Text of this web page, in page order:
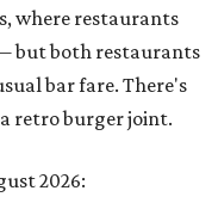
where restaurants
but both restaurants
bar fare. There's
retro burger joint.
2026: